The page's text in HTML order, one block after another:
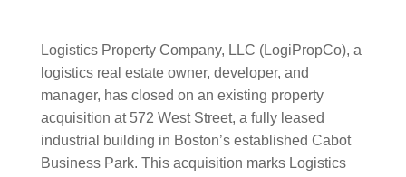
Logistics Property Company, LLC (LogiPropCo), a
logistics real estate owner, developer, and
manager, has closed on an existing property
acquisition at 572 West Street, a fully leased
industrial building in Boston’s established Cabot
Business Park. This acquisition marks Logistics